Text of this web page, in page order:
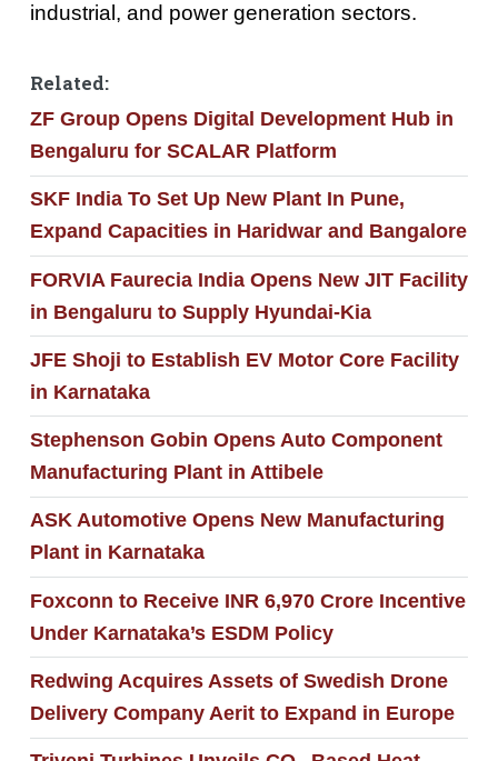
industrial, and power generation sectors.
Related:
ZF Group Opens Digital Development Hub in
Bengaluru for SCALAR Platform
SKF India To Set Up New Plant In Pune,
Expand Capacities in Haridwar and Bangalore
FORVIA Faurecia India Opens New JIT Facility
in Bengaluru to Supply Hyundai-Kia
JFE Shoji to Establish EV Motor Core Facility
in Karnataka
Stephenson Gobin Opens Auto Component
Manufacturing Plant in Attibele
ASK Automotive Opens New Manufacturing
Plant in Karnataka
Foxconn to Receive INR 6,970 Crore Incentive
Under Karnataka’s ESDM Policy
Redwing Acquires Assets of Swedish Drone
Delivery Company Aerit to Expand in Europe